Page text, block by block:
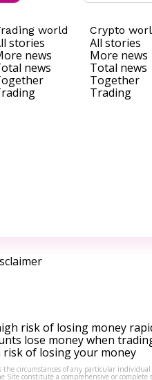
world
stories
news
news
Crypto
All stories
More news
Total news
Together
Trading
risk of losing money
lose money when
of losing your money
circumstances of any particular
constitute a comprehensive or complete